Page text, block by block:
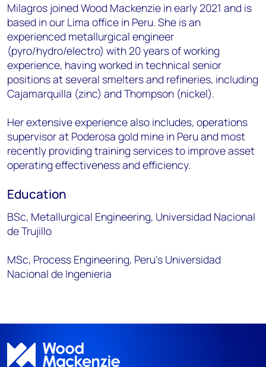
Milagros joined Wood Mackenzie in early 2021 and is
based in our Lima office in Peru. She is an
experienced metallurgical engineer
(pyro/hydro/electro) with 20 years of working
experience, having worked in technical senior
positions at several smelters and refineries, including
Cajamarquilla (zinc) and Thompson (nickel).
Her extensive experience also includes, operations
supervisor at Poderosa gold mine in Peru and most
recently providing training services to improve asset
operating effectiveness and efficiency.
Education
BSc, Metallurgical Engineering, Universidad Nacional
de Trujillo
MSc, Process Engineering, Peru’s Universidad
Nacional de Ingenieria